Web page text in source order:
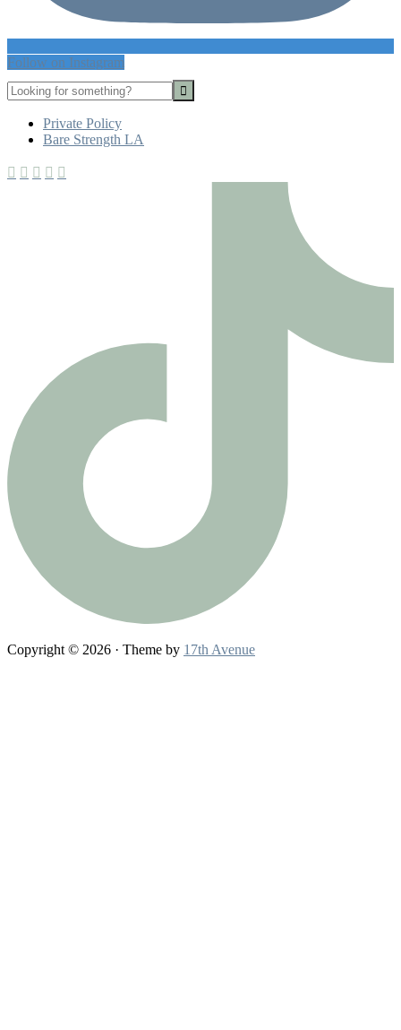
Follow on Instagram
Looking
for
something?Private Policy
Bare Strength LA
Copyright © 2026 · Theme by 17th Avenue